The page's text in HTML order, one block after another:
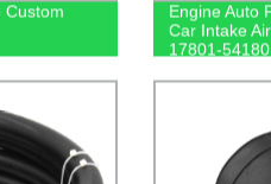
Custom
Engine Auto
Car Intake
17801-54180